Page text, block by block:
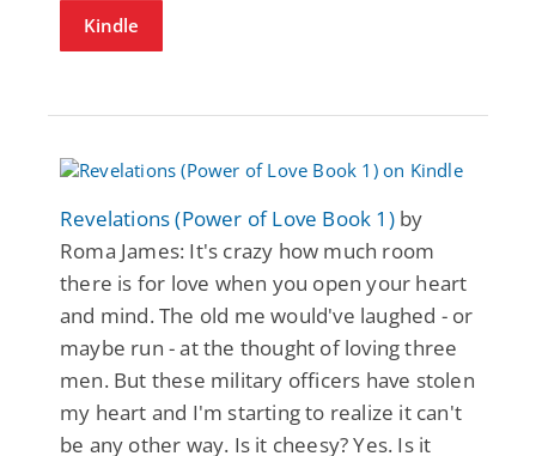
Kindle
Revelations (Power of Love Book 1)by
Roma James: It's crazy how much room
there is for love when you open your heart
and mind. The old me would've laughed - or
maybe run - at the thought of loving three
men. But these military officers have stolen
my heart and I'm starting to realize it can't
be any other way. Is it cheesy? Yes. Is it